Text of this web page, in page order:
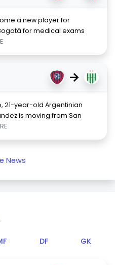
a new player for
for medical exams
→
21-year-old Argentinian
is moving from San
News
DF GK